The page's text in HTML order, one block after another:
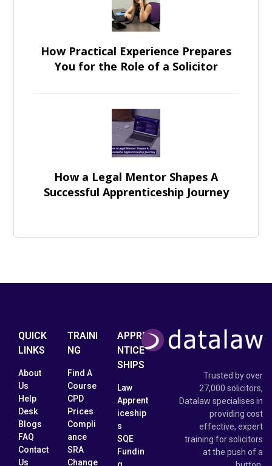
How Practical Experience Prepares
You for the Role of a Solicitor
How a Legal Mentor Shapes A
Successful Apprenticeship Journey
QUICK
LINKS
About
Us
Help
Desk
Blogs
FAQ
Contact
Us
TRAINI
NG
Find A
Course
CPD
Prices
Compli
ance
SRA
Change
APPRE
NTICE
SHIPS
Law
Apprent
iceship
s
SQE
Fundin
Trusted by over
27,000 solicitors,
Datalaw specialises in
providing cost
effective, expert
training for solicitors
at the push of a